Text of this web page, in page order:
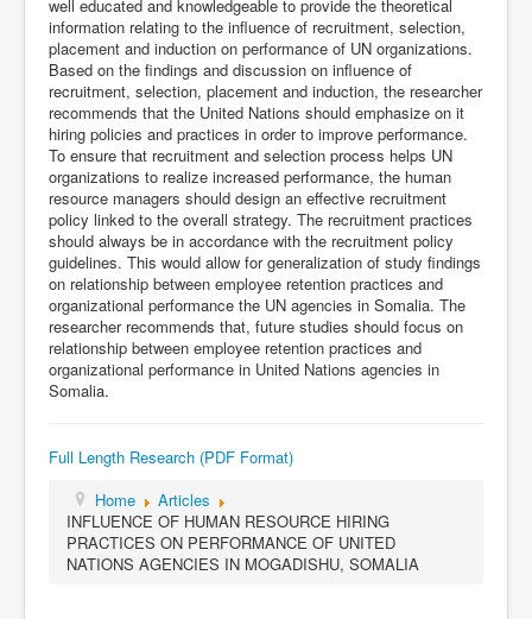
well educated and knowledgeable to provide the theoretical
information relating to the influence of recruitment, selection,
placement and induction on performance of UN organizations.
Based on the findings and discussion on influence of
recruitment, selection, placement and induction, the researcher
recommends that the United Nations should emphasize on it
hiring policies and practices in order to improve performance.
To ensure that recruitment and selection process helps UN
organizations to realize increased performance, the human
resource managers should design an effective recruitment
policy linked to the overall strategy. The recruitment practices
should always be in accordance with the recruitment policy
guidelines. This would allow for generalization of study findings
on relationship between employee retention practices and
organizational performance the UN agencies in Somalia. The
researcher recommends that, future studies should focus on
relationship between employee retention practices and
organizational performance in United Nations agencies in
Somalia.
Full Length Research (PDF Format)
Home
Articles
INFLUENCE OF HUMAN RESOURCE HIRING
PRACTICES ON PERFORMANCE OF UNITED
NATIONS AGENCIES IN MOGADISHU, SOMALIA